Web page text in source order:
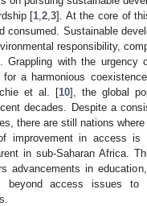
[1 ,2 ,3]. At the core of
Sustainable
responsibility,
Grappling with the urgency
a harmonious
et al. [10], the global
decades. Despite a
there are still nations
improvement in access
in sub-Saharan Africa.
advancements in
beyond access issues to